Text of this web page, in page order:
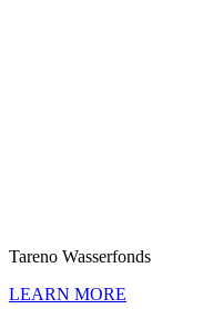
Tareno Wasser­fonds
LEARN MORE